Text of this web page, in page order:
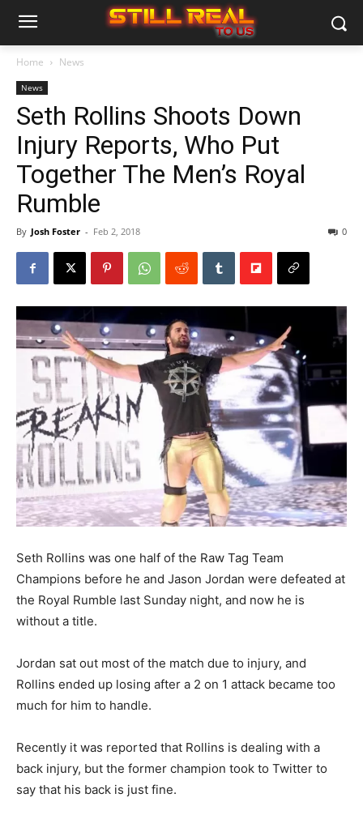
Home News
News
Seth Rollins Shoots Down
Injury Reports, Who Put
Together The Men’s Royal
Rumble
By Josh Foster - Feb 2, 2018 0
Seth Rollins was one half of the Raw Tag Team
Champions before he and Jason Jordan were defeated at
the Royal Rumble last Sunday night, and now he is
without a title.
Jordan sat out most of the match due to injury, and
Rollins ended up losing after a 2 on 1 attack became too
much for him to handle.
Recently it was reported that Rollins is dealing with a
back injury, but the former champion took to Twitter to
say that his back is just fine.